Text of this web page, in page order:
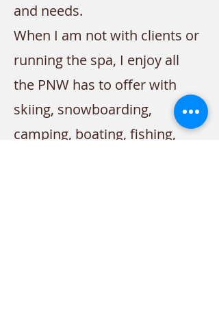
and needs.
When I am not with clients or
running the spa, I enjoy all
the PNW has to offer with
skiing, snowboarding,
camping, boating, fishing,